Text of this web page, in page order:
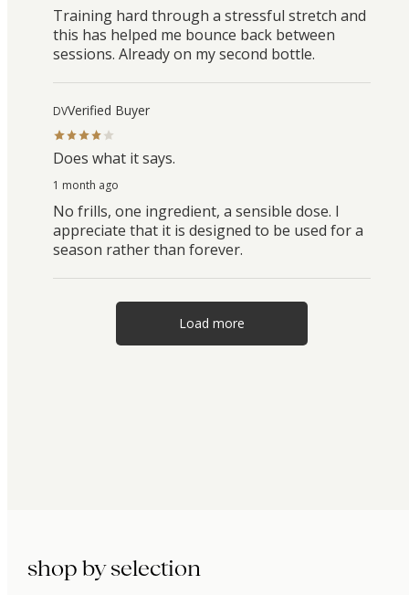
Training hard through a stressful stretch and
this has helped me bounce back between
sessions. Already on my second bottle.
DVVerified Buyer
Does what it says.
1 month ago
No frills, one ingredient, a sensible dose. I
appreciate that it is designed to be used for a
season rather than forever.
Load more
shop by selection